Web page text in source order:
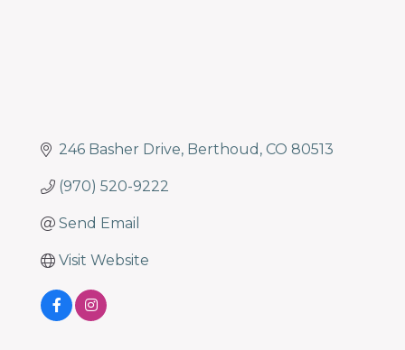
246 Basher Drive Berthoud CO 80513
(970) 520-9222
Send Email
Visit Website